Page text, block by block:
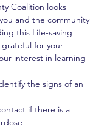
Coalition looks
and the community
this Life-saving
for your
interest in learning
the signs of an
if there is a